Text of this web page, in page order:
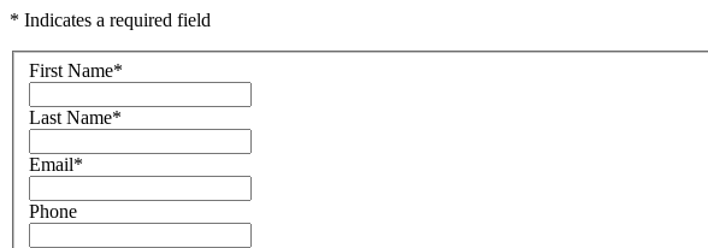
* Indicates a required field
First Name*
Last Name*
Email*
Phone